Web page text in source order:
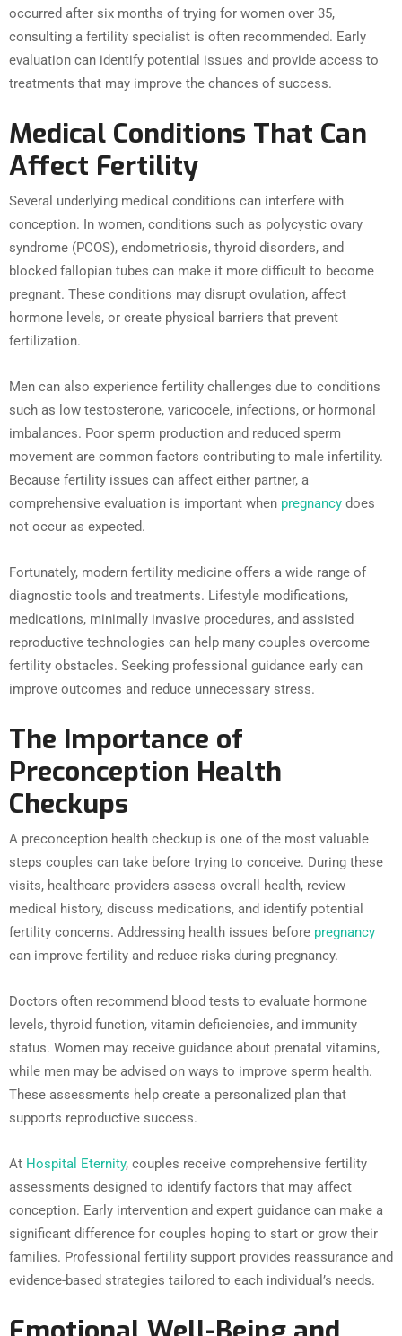
occurred after six months of trying for women over 35,
consulting a fertility specialist is often recommended. Early
evaluation can identify potential issues and provide access to
treatments that may improve the chances of success.
Medical Conditions That Can
Affect Fertility
Several underlying medical conditions can interfere with
conception. In women, conditions such as polycystic ovary
syndrome (PCOS), endometriosis, thyroid disorders, and
blocked fallopian tubes can make it more difficult to become
pregnant. These conditions may disrupt ovulation, affect
hormone levels, or create physical barriers that prevent
fertilization.
Men can also experience fertility challenges due to conditions
such as low testosterone, varicocele, infections, or hormonal
imbalances. Poor sperm production and reduced sperm
movement are common factors contributing to male infertility.
Because fertility issues can affect either partner, a
comprehensive evaluation is important when pregnancy does
not occur as expected.
Fortunately, modern fertility medicine offers a wide range of
diagnostic tools and treatments. Lifestyle modifications,
medications, minimally invasive procedures, and assisted
reproductive technologies can help many couples overcome
fertility obstacles. Seeking professional guidance early can
improve outcomes and reduce unnecessary stress.
The Importance of
Preconception Health
Checkups
A preconception health checkup is one of the most valuable
steps couples can take before trying to conceive. During these
visits, healthcare providers assess overall health, review
medical history, discuss medications, and identify potential
fertility concerns. Addressing health issues before pregnancy
can improve fertility and reduce risks during pregnancy.
Doctors often recommend blood tests to evaluate hormone
levels, thyroid function, vitamin deficiencies, and immunity
status. Women may receive guidance about prenatal vitamins,
while men may be advised on ways to improve sperm health.
These assessments help create a personalized plan that
supports reproductive success.
At Hospital Eternity, couples receive comprehensive fertility
assessments designed to identify factors that may affect
conception. Early intervention and expert guidance can make a
significant difference for couples hoping to start or grow their
families. Professional fertility support provides reassurance and
evidence-based strategies tailored to each individual’s needs.